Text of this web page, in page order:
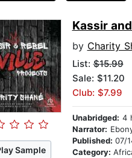
Sample
Kassir
by Charity
List:$15.99
Sale: $11.20
Club: $7.99
Unabridged: 4
Narrator:
Published: 07/
Category: African